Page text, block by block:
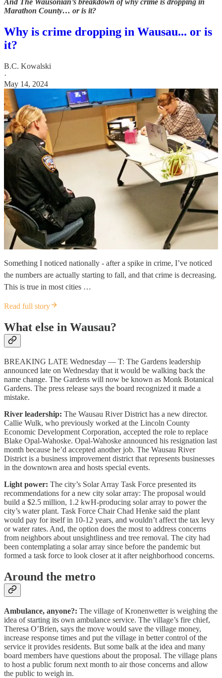
And The Wausonian’s breakdown of why crime is dropping in
Marathon County… or is it?
Why is crime dropping in Wausau... or is
it?
B.C. Kowalski
·
May 14, 2024
Something I noticed nationally - after a spike in crime, I’ve noticed
the numbers are actually starting to fall, and that crime is decreasing.
This is true in most cities …
Read full story
What else in Wausau?
BREAKING LATE Wednesday — T: The Gardens leadership
announced late on Wednesday that it would be walking back the
name change. The Gardens will now be known as Monk Botanical
Gardens. The press release says the board recognized it made a
mistake.
River leadership: The Wausau River District has a new director.
Callie Wulk, who previously worked at the Lincoln County
Economic Development Corporation, accepted the role to replace
Blake Opal-Wahoske. Opal-Wahoske announced his resignation last
month because he’d accepted another job. The Wausau River
District is a business improvement district that represents businesses
in the downtown area and hosts special events.
Light power: The city’s Solar Array Task Force presented its
recommendations for a new city solar array: The proposal would
build a $2.5 million, 1.2 kwH-producing solar array to power the
city’s water plant. Task Force Chair Chad Henke said the plant
would pay for itself in 10-12 years, and wouldn’t affect the tax levy
or water rates. And, the option does the most to address concerns
from neighbors about unsightliness and tree removal. The city had
been contemplating a solar array since before the pandemic but
formed a task force to look closer at it after neighborhood concerns.
Around the metro
Ambulance, anyone?: The village of Kronenwetter is weighing the
idea of starting its own ambulance service. The village’s fire chief,
Theresa O’Brien, says the move would save the village money,
increase response times and put the village in better control of the
service it provides residents. But some balk at the idea and many
board members have questions about the proposal. The village plans
to host a public forum next month to air those concerns and allow
the public to weigh in.